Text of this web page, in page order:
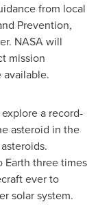
from local
Prevention,
NASA will
mission
available.
a record-
asteroid in the
three times
ever to
solar system.